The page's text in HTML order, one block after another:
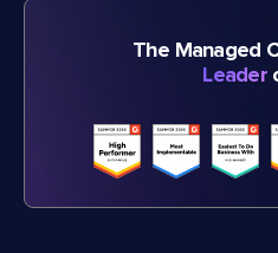
The Managed
Leader